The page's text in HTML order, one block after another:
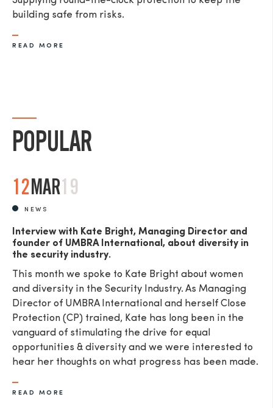
building safe from risks.
READ MORE
POPULAR
12MAR19
NEWS
Interview with Kate Bright, Managing Director and
founder of UMBRA International, about diversity in
the security industry.
This month we spoke to Kate Bright about women
and diversity in the Security Industry. As Managing
Director of UMBRA International and herself Close
Protection (CP) trained, Kate has long been in the
vanguard of stimulating the drive for equal
opportunities & diversity and we were interested to
hear her thoughts on what progress has been made.
READ MORE